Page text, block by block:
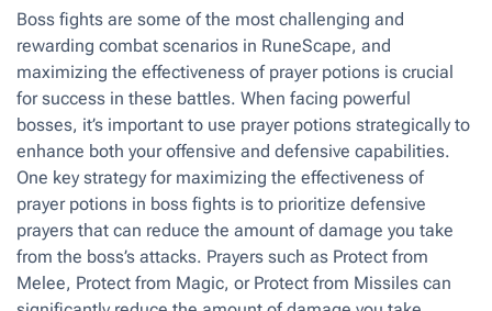
Boss fights are some of the most challenging and
rewarding combat scenarios in RuneScape, and
maximizing the effectiveness of prayer potions is crucial
for success in these battles. When facing powerful
bosses, it’s important to use prayer potions strategically to
enhance both your offensive and defensive capabilities.
One key strategy for maximizing the effectiveness of
prayer potions in boss fights is to prioritize defensive
prayers that can reduce the amount of damage you take
from the boss’s attacks. Prayers such as Protect from
Melee, Protect from Magic, or Protect from Missiles can